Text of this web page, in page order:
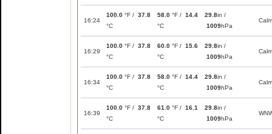
16:24
100.0 °F / 37.8
°C
58.0 °F / 14.4
°C
29.8in /
1009hPa
Calm
16:29
100.0 °F / 37.8
°C
60.0 °F / 15.6
°C
29.8in /
1009hPa
Calm
16:34
100.0 °F / 37.8
°C
58.0 °F / 14.4
°C
29.8in /
1009hPa
Calm
16:39
100.0 °F / 37.8
°C
61.0 °F / 16.1
°C
29.8in /
1009hPa